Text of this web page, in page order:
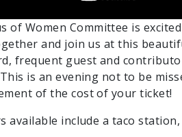
of Women Committee is
and join us at this
frequent guest and
is an evening not to be
of the cost of your ticket!
available include a taco